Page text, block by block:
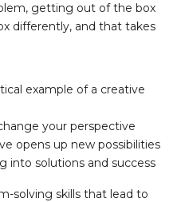
getting out of the box
differently, and that takes
example of a creative
your perspective
opens up new possibilities
into solutions and success
solving skills that lead to